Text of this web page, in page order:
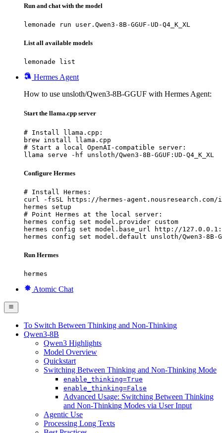
Run and chat with the model
lemonade run user.Qwen3-8B-GGUF-UD-Q4_K_XL
List all available models
lemonade list
Hermes Agent
How to use unsloth/Qwen3-8B-GGUF with Hermes Agent:
Start the llama.cpp server
# Install llama.cpp:
brew install llama.cpp
# Start a local OpenAI-compatible server:
llama serve -hf unsloth/Qwen3-8B-GGUF:UD-Q4_K_XL
Configure Hermes
# Install Hermes:
curl -fsSL https://hermes-
hermes setup
# Point Hermes at the local server:
hermes config set model.provider custom
hermes config set model.base_url http://
hermes config set model.default unsloth/Qwen3-8B-
Run Hermes
hermes
Atomic Chat
To Switch Between Thinking and Non-Thinking
Qwen3-8B
Qwen3 Highlights
Model Overview
Quickstart
Switching Between Thinking and Non-Thinking Mode
enable_thinking=True
enable_thinking=False
Advanced Usage: Switching Between Thinking
and Non-Thinking Modes via User Input
Agentic Use
Processing Long Texts